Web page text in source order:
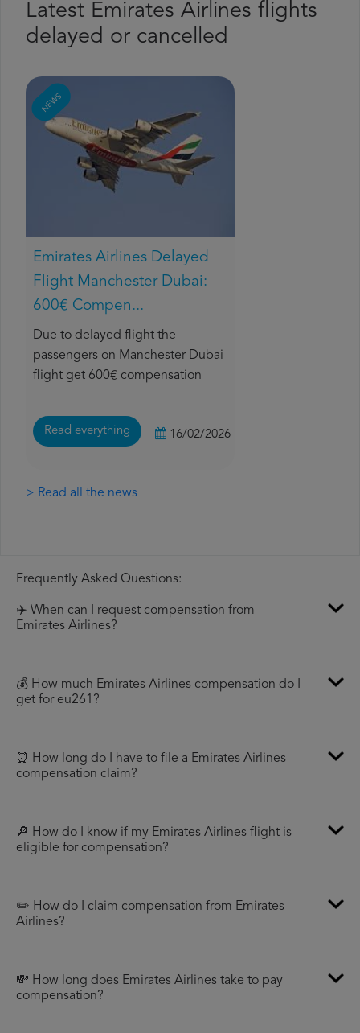
Latest Emirates Airlines flights
delayed or cancelled
NEWS
Emirates Airlines Delayed
Flight Manchester Dubai:
600€ Compen...
Due to delayed flight the
passengers on Manchester Dubai
flight get 600€ compensation
Read everything 16/02/2026
> Read all the news
Frequently Asked Questions:
✈️ When can I request compensation from
Emirates Airlines?
💰 How much Emirates Airlines compensation do I
get for eu261?
⏰ How long do I have to file a Emirates Airlines
compensation claim?
🔎 How do I know if my Emirates Airlines flight is
eligible for compensation?
✏️ How do I claim compensation from Emirates
Airlines?
💸 How long does Emirates Airlines take to pay
compensation?